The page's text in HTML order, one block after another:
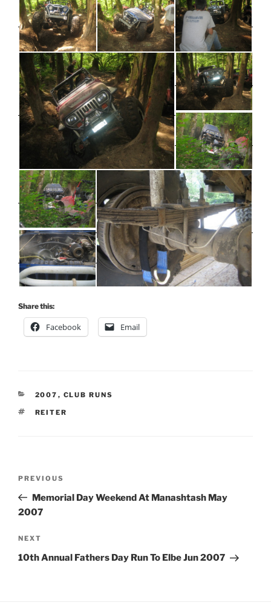
Share this:
Facebook Email
CATEGORIES
2007 , CLUB RUNS
TAGS
REITER
Previous
Post
PREVIOUS
Memorial Day Weekend At Manashtash May
2007
Next
Post
NEXT
10th Annual Fathers Day Run To Elbe Jun 2007